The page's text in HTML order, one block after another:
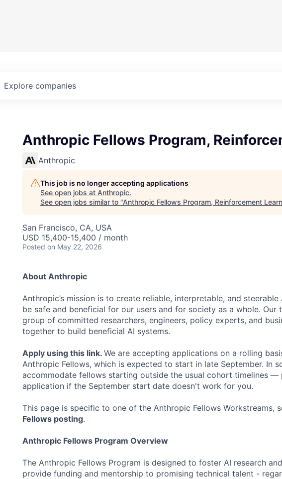
Explore companies
Anthropic Fellows Program,
Anthropic
This job is no longer accepting applications
See open jobs at Anthropic.
See open jobs similar to "Anthropic Fellows Program, Reinforcement
San Francisco, CA, USA
USD 15,400-15,400 / month
Posted on May 22, 2026
About Anthropic
Anthropic’s mission is to create reliable, interpretable, and steerable
be safe and beneficial for our users and for society as a whole. Our
group of committed researchers, engineers, policy experts, and
together to build beneficial AI systems.
Apply using this link. We are accepting applications on a rolling
Anthropic Fellows, which is expected to start in late September. In
accommodate fellows starting outside the usual cohort timelines —
application if the September start date doesn't work for you.
This page is specific to one of the Anthropic Fellows Workstreams,
Fellows posting.
Anthropic Fellows Program Overview
The Anthropic Fellows Program is designed to foster AI research
provide funding and mentorship to promising technical talent -